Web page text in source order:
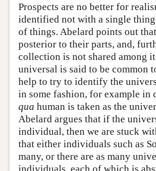
Prospects are no better for
identified not with a single
of things. Abelard points out
posterior to their parts, and,
collection is not shared among
universal is said to be common
help to try to identify the
in some fashion, for example in
qua human is taken as the
Abelard argues that if the
individual, then we are stuck
that either individuals such as
many, or there are as many